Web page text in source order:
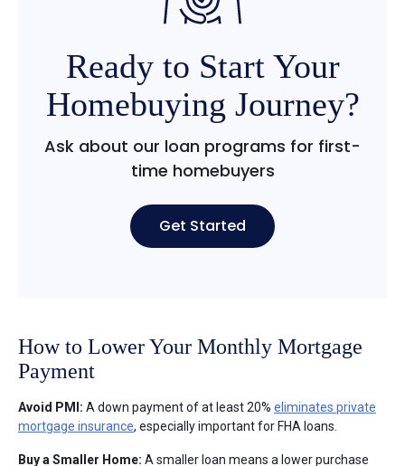
Ready to Start Your
Homebuying Journey?
Ask about our loan programs for first-
time homebuyers
Get Started
How to Lower Your Monthly Mortgage
Payment
Avoid PMI: A down payment of at least 20% eliminates private
mortgage insurance, especially important for FHA loans.
Buy a Smaller Home: A smaller loan means a lower purchase